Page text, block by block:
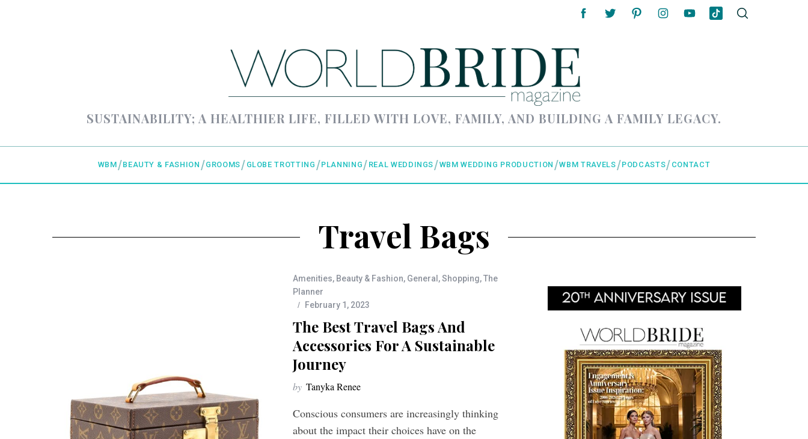
SUSTAINABILITY; A HEALTHIER LIFE, FILLED WITH LOVE, FAMILY, AND BUILDING A FAMILY LEGACY.
WBM BEAUTY & FASHION GROOMS GLOBE TROTTING PLANNING REAL WEDDINGS WBM WEDDING PRODUCTION WBM TRAVELS PODCASTS CONTACT
Travel Bags
Amenities, Beauty & Fashion, General ,Shopping,The
Planner
February 1, 2023
The Best Travel Bags And
Accessories For A Sustainable
Journey
by Tanyka Renee
Conscious consumers are increasingly thinking
about the impact their choices have on the